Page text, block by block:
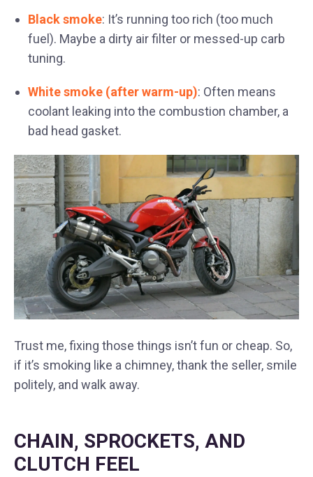
Black smoke: It’s running too rich (too much
fuel). Maybe a dirty air filter or messed-up carb
tuning.
White smoke (after warm-up): Often means
coolant leaking into the combustion chamber, a
bad head gasket.
Trust me, fixing those things isn’t fun or cheap. So,
if it’s smoking like a chimney, thank the seller, smile
politely, and walk away.
CHAIN, SPROCKETS, AND
CLUTCH FEEL